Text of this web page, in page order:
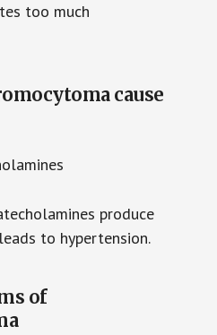
too much
cause
produce
to hypertension.
of